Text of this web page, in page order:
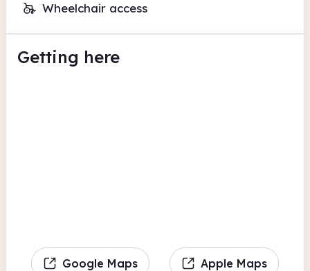
Wheelchair access
Getting here
Google Maps Apple Maps